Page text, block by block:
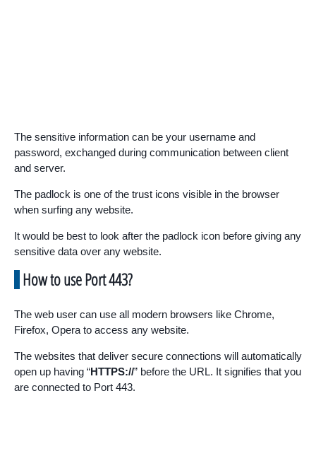
The sensitive information can be your username and
password, exchanged during communication between client
and server.
The padlock is one of the trust icons visible in the browser
when surfing any website.
It would be best to look after the padlock icon before giving any
sensitive data over any website.
How to use Port 443?
The web user can use all modern browsers like Chrome,
Firefox, Opera to access any website.
The websites that deliver secure connections will automatically
open up having “HTTPS://” before the URL. It signifies that you
are connected to Port 443.